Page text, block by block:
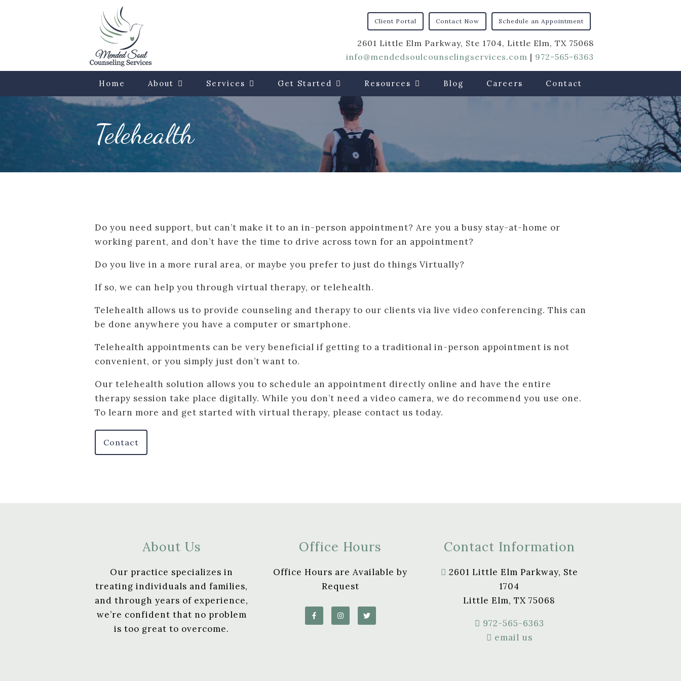
Home About Services Get Started Resources Blog Careers Contact
Client Portal Contact Now Schedule an Appointment
2601 Little Elm Parkway, Ste 1704, Little Elm, TX 75068
info@mendedsoulcounselingservices.com | 972-565-6363
Telehealth
Do you need support, but can’t make it to an in-person appointment? Are you a busy stay-at-home or
working parent, and don’t have the time to drive across town for an appointment?
Do you live in a more rural area, or maybe you prefer to just do things Virtually?
If so, we can help you through virtual therapy, or telehealth.
Telehealth allows us to provide counseling and therapy to our clients via live video conferencing. This can
be done anywhere you have a computer or smartphone.
Telehealth appointments can be very beneficial if getting to a traditional in-person appointment is not
convenient, or you simply just don’t want to.
Our telehealth solution allows you to schedule an appointment directly online and have the entire
therapy session take place digitally. While you don’t need a video camera, we do recommend you use one.
To learn more and get started with virtual therapy, please contact us today.
Contact
About Us
Our practice specializes in
treating individuals and families,
and through years of experience,
we’re confident that no problem
is too great to overcome.
Office Hours
Office Hours are Available by
Request
Contact Information
2601 Little Elm Parkway, Ste
1704
Little Elm, TX 75068
972-565-6363
email us